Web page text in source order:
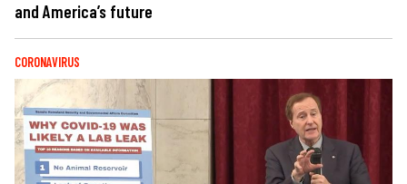
and America’s future
CORONAVIRUS